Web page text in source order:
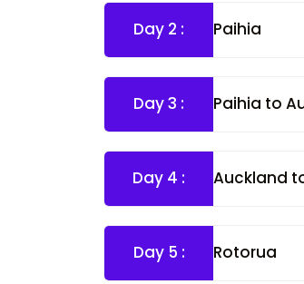
Day 2 : Paihia
Day 3 : Paihia to
Day 4 : Auckland
Day 5 : Rotorua